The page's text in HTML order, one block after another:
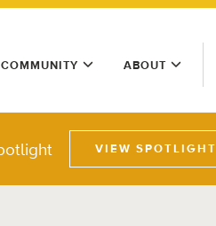
COMMUNITY ABOUT
VIEW SPOTLIGHT